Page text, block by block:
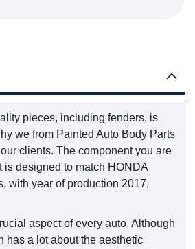
pieces, including fenders, is
we from Painted Auto Body Parts
clients. The component you are
is designed to match HONDA
with year of production 2017,
aspect of every auto. Although
has a lot about the aesthetic